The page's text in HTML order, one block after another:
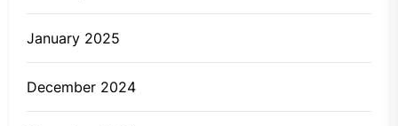
January 2025
December 2024